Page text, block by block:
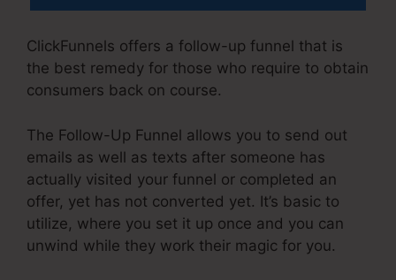
ClickFunnels offers a follow-up funnel that is
the best remedy for those who require to obtain
consumers back on course.
The Follow-Up Funnel allows you to send out
emails as well as texts after someone has
actually visited your funnel or completed an
offer, yet has not converted yet. It’s basic to
utilize, where you set it up once and you can
unwind while they work their magic for you.